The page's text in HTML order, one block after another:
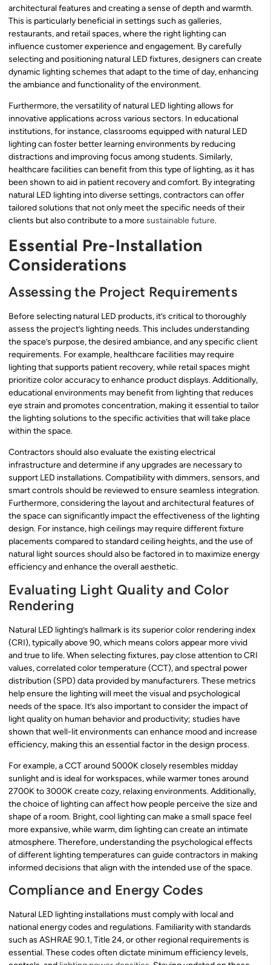
architectural features and creating a sense of depth and warmth.
This is particularly beneficial in settings such as galleries,
restaurants, and retail spaces, where the right lighting can
influence customer experience and engagement. By carefully
selecting and positioning natural LED fixtures, designers can create
dynamic lighting schemes that adapt to the time of day, enhancing
the ambiance and functionality of the environment.
Furthermore, the versatility of natural LED lighting allows for
innovative applications across various sectors. In educational
institutions, for instance, classrooms equipped with natural LED
lighting can foster better learning environments by reducing
distractions and improving focus among students. Similarly,
healthcare facilities can benefit from this type of lighting, as it has
been shown to aid in patient recovery and comfort. By integrating
natural LED lighting into diverse settings, contractors can offer
tailored solutions that not only meet the specific needs of their
clients but also contribute to a moresustainable future.
Essential Pre-Installation
Considerations
Assessing the Project Requirements
Before selecting natural LED products, it’s critical to thoroughly
assess the project’s lighting needs. This includes understanding
the space’s purpose, the desired ambiance, and any specific client
requirements. For example, healthcare facilities may require
lighting that supports patient recovery, while retail spaces might
prioritize color accuracy to enhance product displays. Additionally,
educational environments may benefit from lighting that reduces
eye strain and promotes concentration, making it essential to tailor
the lighting solutions to the specific activities that will take place
within the space.
Contractors should also evaluate the existing electrical
infrastructure and determine if any upgrades are necessary to
support LED installations. Compatibility with dimmers, sensors, and
smart controls should be reviewed to ensure seamless integration.
Furthermore, considering the layout and architectural features of
the space can significantly impact the effectiveness of the lighting
design. For instance, high ceilings may require different fixture
placements compared to standard ceiling heights, and the use of
natural light sources should also be factored in to maximize energy
efficiency and enhance the overall aesthetic.
Evaluating Light Quality and Color
Rendering
Natural LED lighting’s hallmark is its superior color rendering index
(CRI), typically above 90, which means colors appear more vivid
and true to life. When selecting fixtures, pay close attention to CRI
values, correlated color temperature (CCT), and spectral power
distribution (SPD) data provided by manufacturers. These metrics
help ensure the lighting will meet the visual and psychological
needs of the space. It’s also important to consider the impact of
light quality on human behavior and productivity; studies have
shown that well-lit environments can enhance mood and increase
efficiency, making this an essential factor in the design process.
For example, a CCT around 5000K closely resembles midday
sunlight and is ideal for workspaces, while warmer tones around
2700K to 3000K create cozy, relaxing environments. Additionally,
the choice of lighting can affect how people perceive the size and
shape of a room. Bright, cool lighting can make a small space feel
more expansive, while warm, dim lighting can create an intimate
atmosphere. Therefore, understanding the psychological effects
of different lighting temperatures can guide contractors in making
informed decisions that align with the intended use of the space.
Compliance and Energy Codes
Natural LED lighting installations must comply with local and
national energy codes and regulations. Familiarity with standards
such as ASHRAE 90.1, Title 24, or other regional requirements is
essential. These codes often dictate minimum efficiency levels,